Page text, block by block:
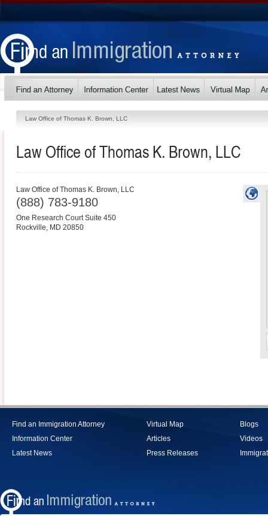
Law Office of Thomas K. Brown, LLC
Law Office of Thomas K. Brown, LLC
Law Office of Thomas K. Brown, LLC
(888) 783-9180
One Research Court Suite 450
Rockville, MD 20850
Find an Immigration Attorney
Information Center
Latest News
Virtual Map
Articles
Press Releases
Blogs
Videos